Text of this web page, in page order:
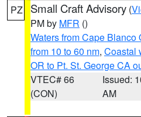
PZ Small Craft Advisory (
PM by MFR ()
Waters from Cape Blanco
from 10 to 60 nm, Coastal
OR to Pt. St. George CA
VTEC# 66
(CON)
Issued:
AM